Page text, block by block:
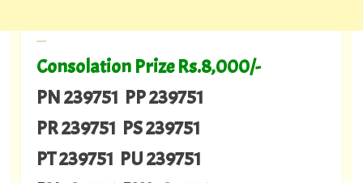
---
Consolation Prize Rs.8,000/-
PN 239751 PP 239751
PR 239751 PS 239751
PT 239751 PU 239751